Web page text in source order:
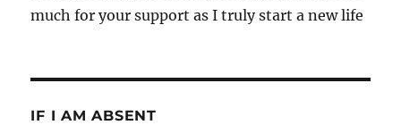
much for your support as I truly start a new life
IF I AM ABSENT